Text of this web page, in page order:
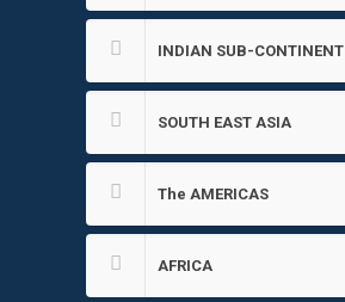
INDIAN SUB-CONTINENT
SOUTH EAST ASIA
The AMERICAS
AFRICA